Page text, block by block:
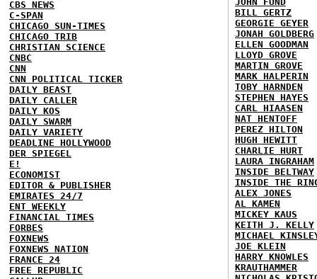
CBS NEWS
C-SPAN
CHICAGO SUN-TIMES
CHICAGO TRIB
CHRISTIAN SCIENCE
CNBC
CNN
CNN POLITICAL TICKER
DAILY BEAST
DAILY CALLER
DAILY KOS
DAILY SWARM
DAILY VARIETY
DEADLINE HOLLYWOOD
DER SPIEGEL
E!
ECONOMIST
EDITOR & PUBLISHER
EMIRATES 24/7
ENT WEEKLY
FINANCIAL TIMES
FORBES
FOXNEWS
FOXNEWS NATION
FRANCE 24
FREE REPUBLIC
BILL GERTZ
GEORGIE GEYER
JONAH GOLDBERG
ELLEN GOODMAN
LLOYD GROVE
MARTIN GROVE
MARK HALPERIN
TOBY HARNDEN
STEPHEN HAYES
CARL HIAASEN
NAT HENTOFF
PEREZ HILTON
HUGH HEWITT
CHARLIE HURT
LAURA INGRAHAM
INSIDE BELTWAY
INSIDE THE
ALEX JONES
AL KAMEN
MICKEY KAUS
KEITH J. KELLY
MICHAEL
JOE KLEIN
HARRY KNOWLES
KRAUTHAMMER